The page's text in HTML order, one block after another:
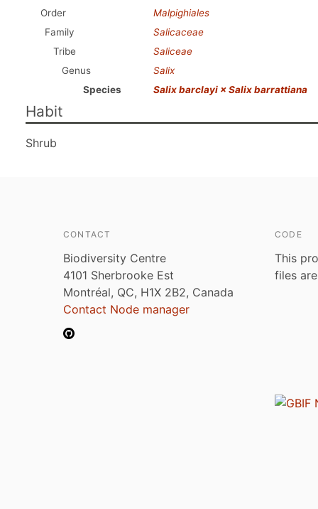
Order
Malpighiales
Family
Salicaceae
Tribe
Saliceae
Genus
Salix
Species
Salix barclayi × Salix barrattiana
Habit
Shrub
CONTACT
Biodiversity Centre
4101 Sherbrooke Est
Montréal, QC, H1X 2B2, Canada
Contact Node manager
CODE
This
files